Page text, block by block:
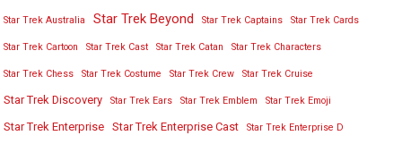
Star Trek Australia Star Trek Beyond Star Trek Captains Star Trek Cards
Star Trek Cartoon Star Trek Cast Star Trek Catan Star Trek Characters
Star Trek Chess Star Trek Costume Star Trek Crew Star Trek Cruise
Star Trek Discovery Star Trek Ears Star Trek Emblem Star Trek Emoji
Star Trek Enterprise Star Trek Enterprise Cast Star Trek Enterprise D